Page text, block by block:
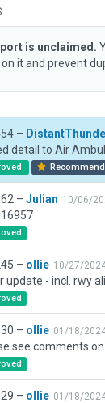
is unclaimed.
it and prevent
–
– Julian 10/06/
– ollie 10/27/
– ollie 01/18/
– ollie 01/18/